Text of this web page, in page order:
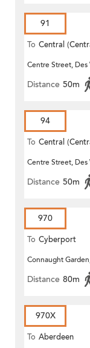
91
To Central
Centre Street, Des
Distance 50m
94
To Central
Centre Street, Des
Distance 50m
970
To Cyberport
Connaught
Distance 80m
970X
To Aberdeen